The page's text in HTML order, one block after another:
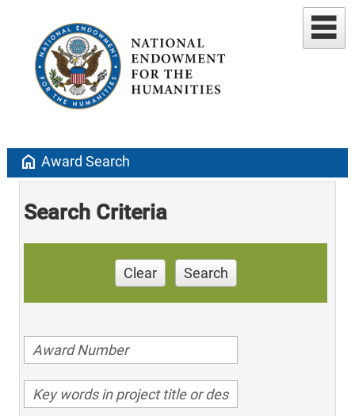
home Award Search
Search Criteria
Clear Search